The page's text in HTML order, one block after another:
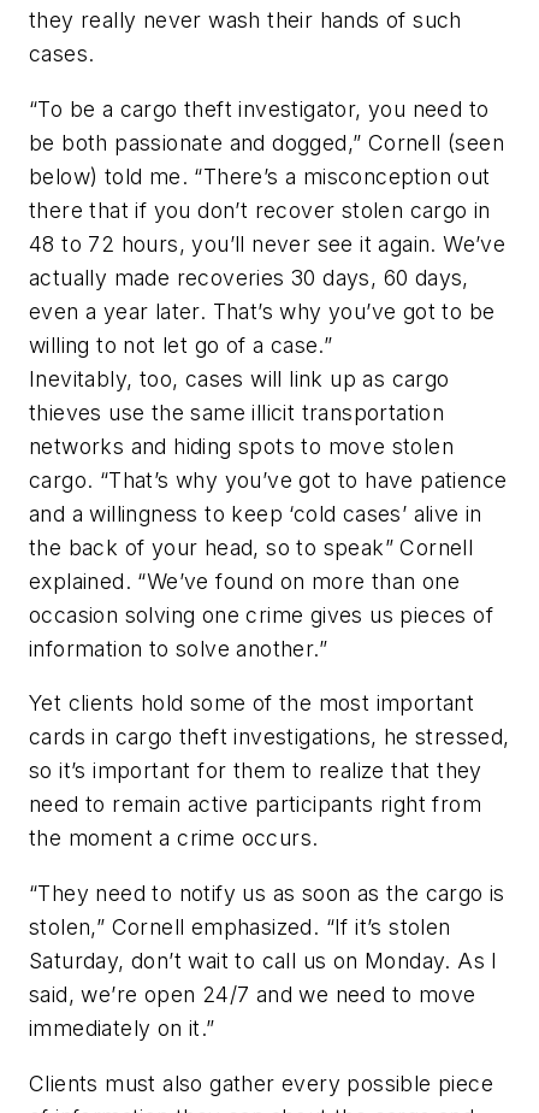
they really never wash their hands of such
cases.
“To be a cargo theft investigator, you need to
be both passionate and dogged,” Cornell (seen
below) told me. “There’s a misconception out
there that if you don’t recover stolen cargo in
48 to 72 hours, you’ll never see it again. We’ve
actually made recoveries 30 days, 60 days,
even a year later. That’s why you’ve got to be
willing to not let go of a case.”
Inevitably, too, cases will link up as cargo
thieves use the same illicit transportation
networks and hiding spots to move stolen
cargo. “That’s why you’ve got to have patience
and a willingness to keep ‘cold cases’ alive in
the back of your head, so to speak” Cornell
explained. “We’ve found on more than one
occasion solving one crime gives us pieces of
information to solve another.”
Yet clients hold some of the most important
cards in cargo theft investigations, he stressed,
so it’s important for them to realize that they
need to remain active participants right from
the moment a crime occurs.
“They need to notify us as soon as the cargo is
stolen,” Cornell emphasized. “If it’s stolen
Saturday, don’t wait to call us on Monday. As I
said, we’re open 24/7 and we need to move
immediately on it.”
Clients must also gather every possible piece